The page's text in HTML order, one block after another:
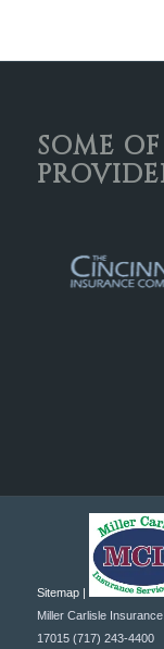
SOME
Sitemap |
Miller Carlisle
17015 (717) 243-4400